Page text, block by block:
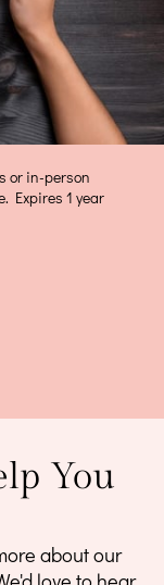
or in-person
Expires 1 year
You
about our